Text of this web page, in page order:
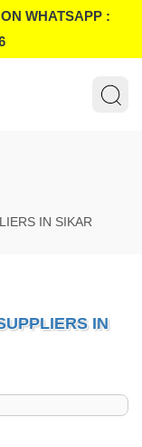
WHATSAPP :
IN SIKAR
IN